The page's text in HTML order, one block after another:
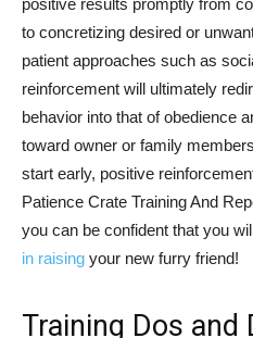
positive results promptly from
to concretizing desired or
patient approaches such as
reinforcement will ultimately
behavior into that of obedience
toward owner or family
start early, positive
Patience Crate Training And
you can be confident that you
in raising your new furry friend!
Training Dos and